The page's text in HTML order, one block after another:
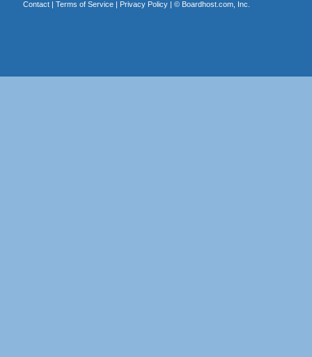
Contact| Terms of Service| Privacy Policy| © Boardhost.com, Inc.